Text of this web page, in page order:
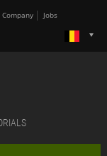
Company Jobs